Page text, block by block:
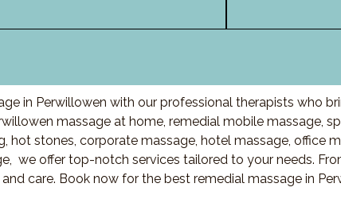
in Perwillowen with our professional therapists who
massage at home, remedial mobile massage,
hot stones, corporate massage, hotel massage, office
we offer top-notch services tailored to your needs.
care. Book now for the best remedial massage in